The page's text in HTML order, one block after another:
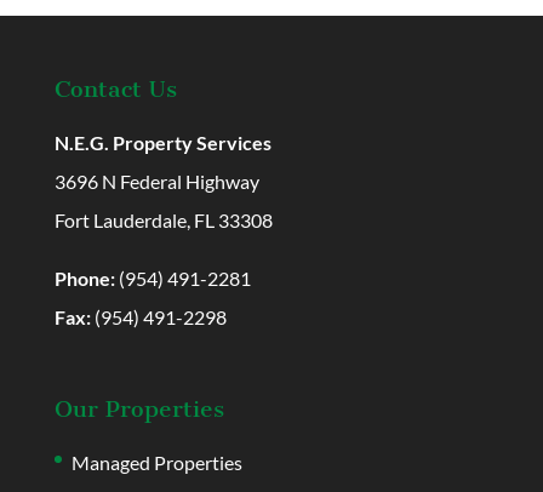
Contact Us
N.E.G. Property Services
3696 N Federal Highway
Fort Lauderdale, FL 33308
Phone:(954) 491-2281
Fax:(954) 491-2298
Our Properties
Managed Properties